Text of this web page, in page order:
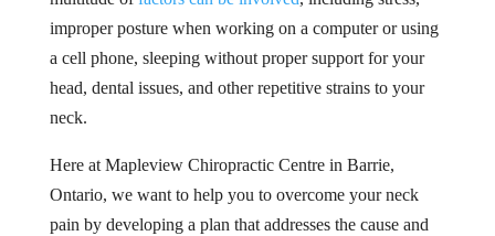
improper posture when working on a computer or using
a cell phone, sleeping without proper support for your
head, dental issues, and other repetitive strains to your
neck.
Here at Mapleview Chiropractic Centre in Barrie,
Ontario, we want to help you to overcome your neck
pain by developing a plan that addresses the cause and